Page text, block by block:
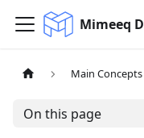
Mimeeq
Main Concepts
On this page